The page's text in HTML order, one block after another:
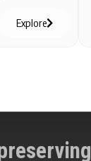
Explore